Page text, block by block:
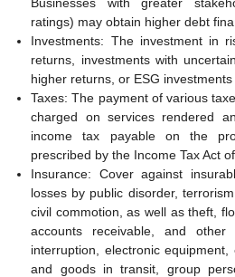
ratings) may obtain higher debt
Investments: The investment in
returns, investments with
higher returns, or ESG investments
Taxes: The payment of various
charged on services rendered
income tax payable on the
prescribed by the Income Tax Act
Insurance: Cover against
losses by public disorder,
civil commotion, as well as theft,
accounts receivable, and other
interruption, electronic equipment,
and goods in transit, group